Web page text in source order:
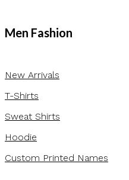
Men Fashion
New Arrivals
T-Shirts
Sweat Shirts
Hoodie
Custom Printed Names